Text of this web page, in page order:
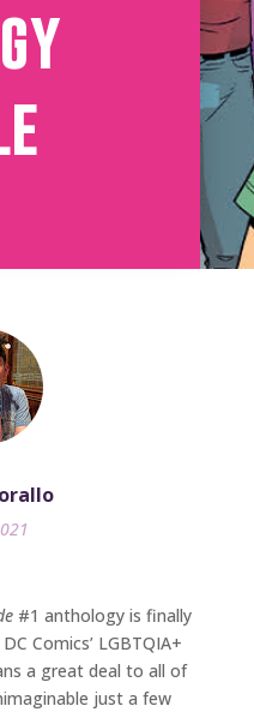
#1 anthology is finally
Comics’ LGBTQIA+
a great deal to all of
just a few